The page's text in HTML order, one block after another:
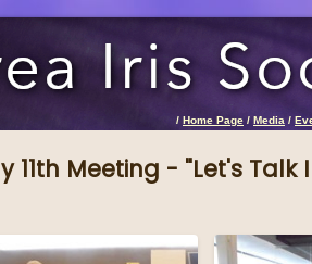
/ Home Page / Media /
11th Meeting - "Let's Talk